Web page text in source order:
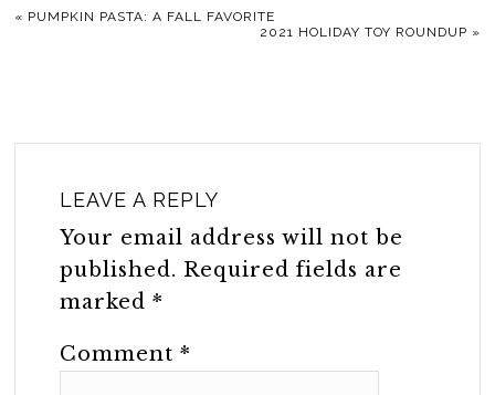
« PUMPKIN PASTA: A FALL FAVORITE
2021 HOLIDAY TOY ROUNDUP »
LEAVE A REPLY
Your email address will not be
published. Required fields are
marked*
Comment*